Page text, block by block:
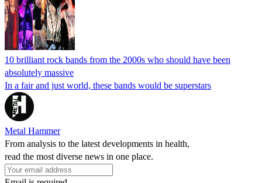
10 brilliant rock bands from the 2000s who should have been
absolutely massive
In a fair and just world, these bands would be superstars
Metal Hammer
From analysis to the latest developments in health,
read the most diverse news in one place.